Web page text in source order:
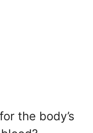
the body’s